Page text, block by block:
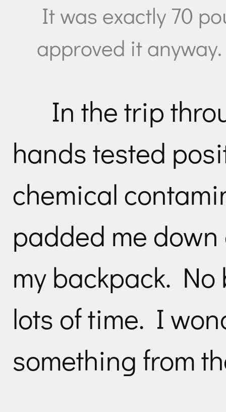
It was exactly 70
approved it anyway.
In the trip
hands tested
chemical
padded me
my backpack. No
lots of time. I
something from